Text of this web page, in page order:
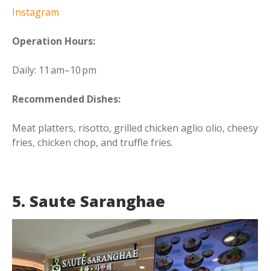
Instagram
Operation Hours:
Daily: 11 am–10 pm
Recommended Dishes:
Meat platters, risotto, grilled chicken aglio olio, cheesy
fries, chicken chop, and truffle fries.
5. Saute Saranghae